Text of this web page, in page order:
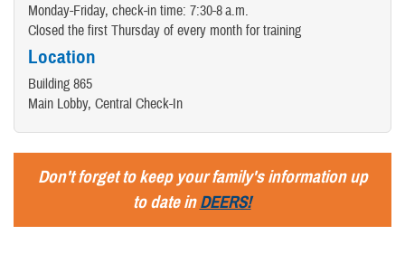
Monday-Friday, check-in time: 7:30-8 a.m.​
Closed the first Thursday of every month for training
Location
Building 865
Main Lobby, Central Check-In
Don't forget to keep your family's information up
to date inDEERS!